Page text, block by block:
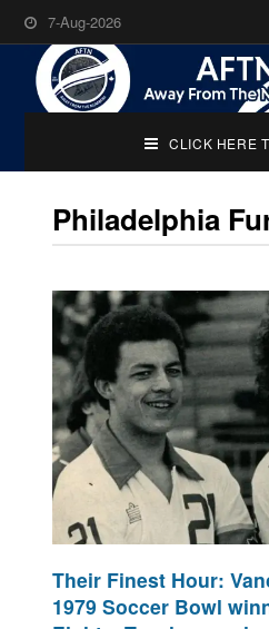
7-Aug-2026
CLICK HERE
Philadelphia
Their Finest Hour:
1979 Soccer Bowl